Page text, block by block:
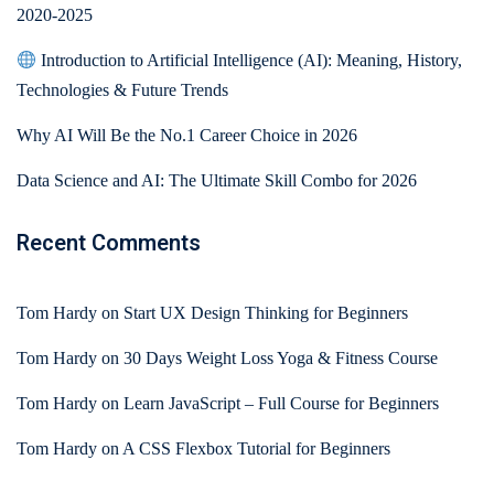
2020-2025
Introduction to Artificial Intelligence (AI): Meaning, History,
Technologies & Future Trends
Why AI Will Be the No.1 Career Choice in 2026
Data Science and AI: The Ultimate Skill Combo for 2026
Recent Comments
Tom Hardy on Start UX Design Thinking for Beginners
Tom Hardy on 30 Days Weight Loss Yoga & Fitness Course
Tom Hardy on Learn JavaScript – Full Course for Beginners
Tom Hardy on A CSS Flexbox Tutorial for Beginners